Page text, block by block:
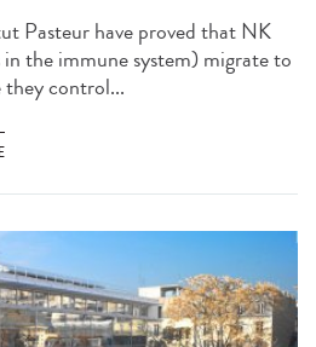
Pasteur have proved that NK
the immune system) migrate to
control...